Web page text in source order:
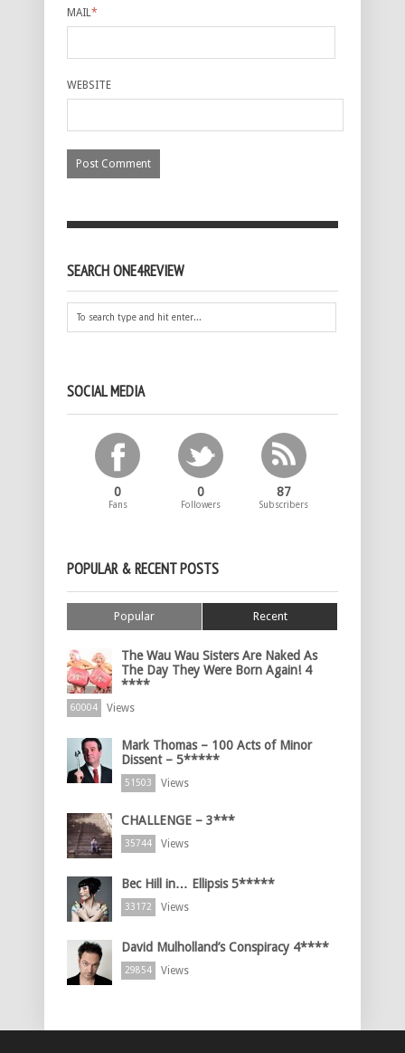
MAIL*
WEBSITE
SEARCH ONE4REVIEW
SOCIAL MEDIA
0
Fans
0
Followers
87
Subscribers
POPULAR & RECENT POSTS
Popular Recent
The Wau Wau Sisters Are Naked As
The Day They Were Born Again! 4
****
60004 Views
Mark Thomas – 100 Acts of Minor
Dissent – 5*****
51503 Views
CHALLENGE – 3***
35744 Views
Bec Hill in… Ellipsis 5*****
33172 Views
David Mulholland’s Conspiracy 4****
29854 Views